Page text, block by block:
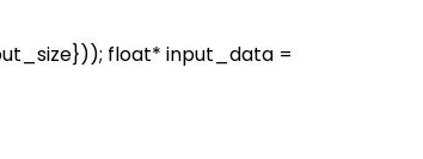
float* input_data =